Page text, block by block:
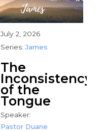
July 2, 2026
Series:James
The
Inconsistency
of the
Tongue
Speaker:
Pastor Duane